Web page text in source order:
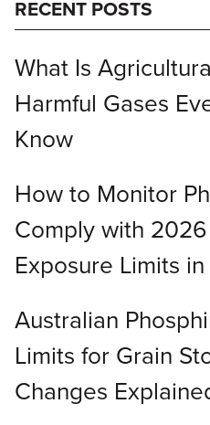
RECENT POSTS
What Is
Harmful Gases
Know
How to Monitor
Comply with
Exposure Limits
Australian
Limits for Grain
Changes